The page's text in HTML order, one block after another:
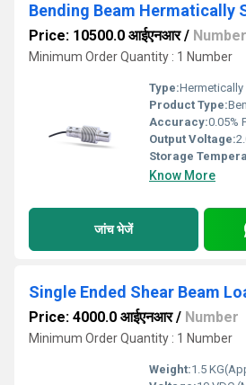
Bending Beam Hermatically
Price: 10500.0 आईएनआर/ Number
Minimum Order Quantity : 1 Number
Type:Hermetically sealed,
Product Type:
Accuracy:0.05%
Output Voltage:
Storage
Know More
जांच भेजें
Single Ended Shear Beam
Price: 4000.0 आईएनआर/ Number
Minimum Order Quantity : 1 Number
Weight:1.5